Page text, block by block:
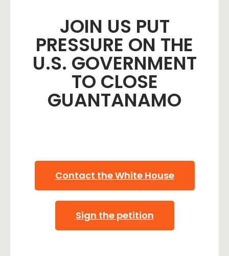
JOIN US PUT
PRESSURE ON THE
U.S. GOVERNMENT
TO CLOSE
GUANTANAMO
Contact the White House
Sign the petition